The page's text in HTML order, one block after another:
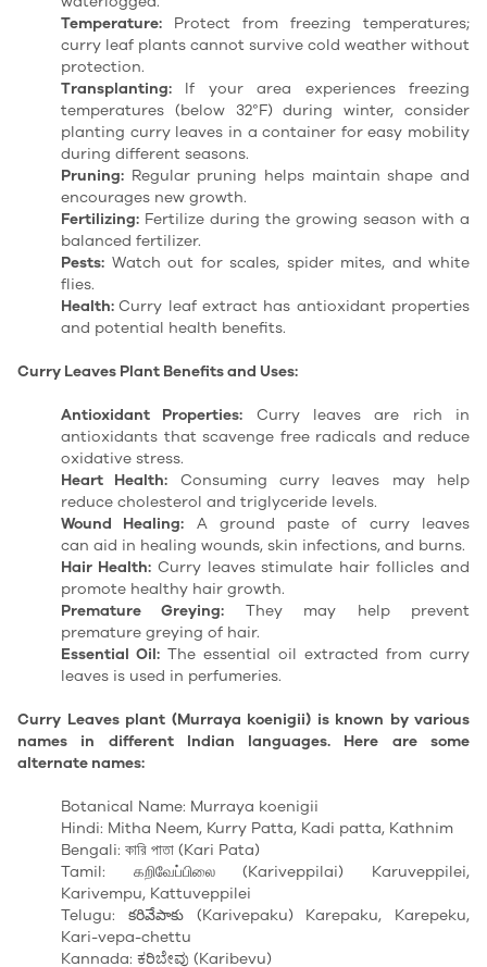
Temperature: Protect from freezing temperatures;
curry leaf plants cannot survive cold weather without
protection.
Transplanting: If your area experiences freezing
temperatures (below 32°F) during winter, consider
planting curry leaves in a container for easy mobility
during different seasons.
Pruning: Regular pruning helps maintain shape and
encourages new growth.
Fertilizing: Fertilize during the growing season with a
balanced fertilizer.
Pests: Watch out for scales, spider mites, and white
flies.
Health:Curry leaf extract has antioxidant properties
and potential health benefits.
Curry Leaves Plant Benefits and Uses:
Antioxidant Properties: Curry leaves are rich in
antioxidants that scavenge free radicals and reduce
oxidative stress.
Heart Health: Consuming curry leaves may help
reduce cholesterol and triglyceride levels.
Wound Healing: A ground paste of curry leaves
can aid in healing wounds, skin infections, and burns.
Hair Health:Curry leaves stimulate hair follicles and
promote healthy hair growth.
Premature Greying: They may help prevent
premature greying of hair.
Essential Oil: The essential oil extracted from curry
leaves is used in perfumeries.
Curry Leaves plant (Murraya koenigii) is known by various
names in different Indian languages. Here are some
alternate names:
Botanical Name: Murraya koenigii
Hindi: Mitha Neem, Kurry Patta, Kadi patta, Kathnim
Bengali: কারি পাতা (Kari Pata)
Tamil: கறிவேப்பிலை (Kariveppilai) Karuveppilei,
Karivempu, Kattuveppilei
Telugu: కరివేపాకు (Karivepaku) Karepaku, Karepeku,
Kari-vepa-chettu
Kannada: ಕರಿಬೇವು (Karibevu)